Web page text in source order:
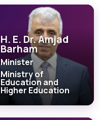
H. E. Dr. Amjad
Barham
Minister
Ministry of
Education and
Higher Education